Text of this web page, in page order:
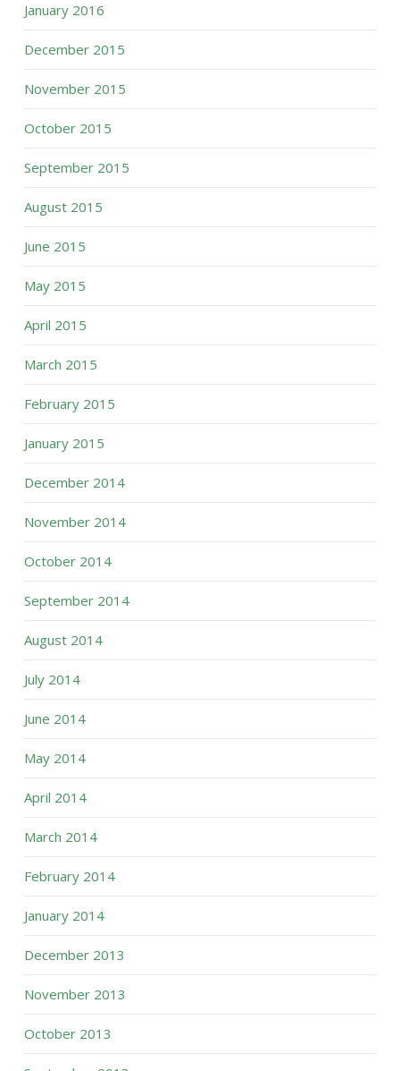
January 2016
December 2015
November 2015
October 2015
September 2015
August 2015
June 2015
May 2015
April 2015
March 2015
February 2015
January 2015
December 2014
November 2014
October 2014
September 2014
August 2014
July 2014
June 2014
May 2014
April 2014
March 2014
February 2014
January 2014
December 2013
November 2013
October 2013